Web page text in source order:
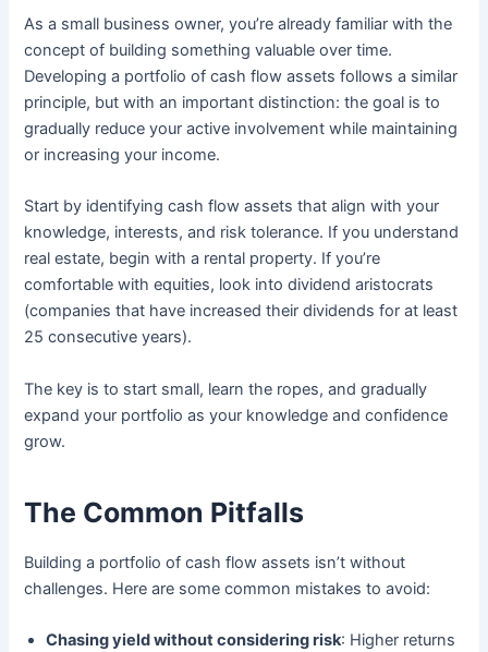
As a small business owner, you’re already familiar with the
concept of building something valuable over time.
Developing a portfolio of cash flow assets follows a similar
principle, but with an important distinction: the goal is to
gradually reduce your active involvement while maintaining
or increasing your income.
Start by identifying cash flow assets that align with your
knowledge, interests, and risk tolerance. If you understand
real estate, begin with a rental property. If you’re
comfortable with equities, look into dividend aristocrats
(companies that have increased their dividends for at least
25 consecutive years).
The key is to start small, learn the ropes, and gradually
expand your portfolio as your knowledge and confidence
grow.
The Common Pitfalls
Building a portfolio of cash flow assets isn’t without
challenges. Here are some common mistakes to avoid:
Chasing yield without considering risk: Higher returns